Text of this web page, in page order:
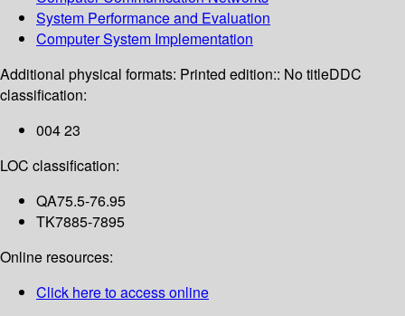
System Performance and Evaluation
Computer System Implementation
Additional physical formats: Printed edition:: No titleDDC
classification:
004 23
LOC classification:
QA75.5-76.95
TK7885-7895
Online resources:
Click here to access online